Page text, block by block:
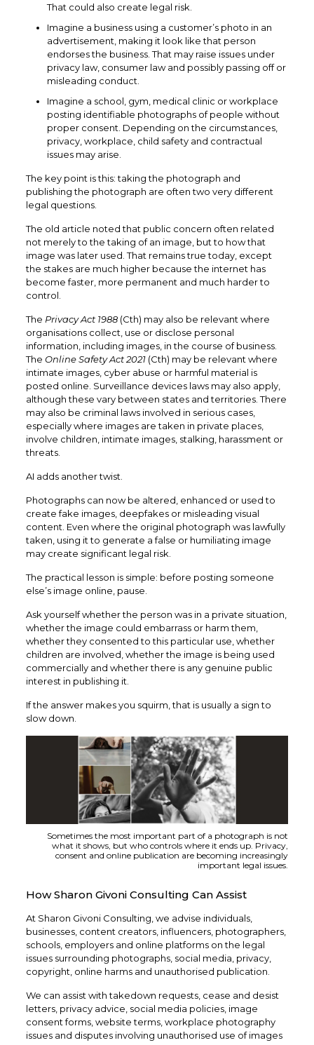
That could also create legal risk.
Imagine a business using a customer’s photo in an
advertisement, making it look like that person
endorses the business. That may raise issues under
privacy law, consumer law and possibly passing off or
misleading conduct.
Imagine a school, gym, medical clinic or workplace
posting identifiable photographs of people without
proper consent. Depending on the circumstances,
privacy, workplace, child safety and contractual
issues may arise.
The key point is this: taking the photograph and
publishing the photograph are often two very different
legal questions.
The old article noted that public concern often related
not merely to the taking of an image, but to how that
image was later used. That remains true today, except
the stakes are much higher because the internet has
become faster, more permanent and much harder to
control.
The Privacy Act 1988(Cth) may also be relevant where
organisations collect, use or disclose personal
information, including images, in the course of business.
The Online Safety Act 2021(Cth) may be relevant where
intimate images, cyber abuse or harmful material is
posted online. Surveillance devices laws may also apply,
although these vary between states and territories. There
may also be criminal laws involved in serious cases,
especially where images are taken in private places,
involve children, intimate images, stalking, harassment or
threats.
AI adds another twist.
Photographs can now be altered, enhanced or used to
create fake images, deepfakes or misleading visual
content. Even where the original photograph was lawfully
taken, using it to generate a false or humiliating image
may create significant legal risk.
The practical lesson is simple: before posting someone
else’s image online, pause.
Ask yourself whether the person was in a private situation,
whether the image could embarrass or harm them,
whether they consented to this particular use, whether
children are involved, whether the image is being used
commercially and whether there is any genuine public
interest in publishing it.
If the answer makes you squirm, that is usually a sign to
slow down.
Sometimes the most important part of a photograph is not
what it shows, but who controls where it ends up. Privacy,
consent and online publication are becoming increasingly
important legal issues.
How Sharon Givoni Consulting Can Assist
At Sharon Givoni Consulting, we advise individuals,
businesses, content creators, influencers, photographers,
schools, employers and online platforms on the legal
issues surrounding photographs, social media, privacy,
copyright, online harms and unauthorised publication.
We can assist with takedown requests, cease and desist
letters, privacy advice, social media policies, image
consent forms, website terms, workplace photography
issues and disputes involving unauthorised use of images